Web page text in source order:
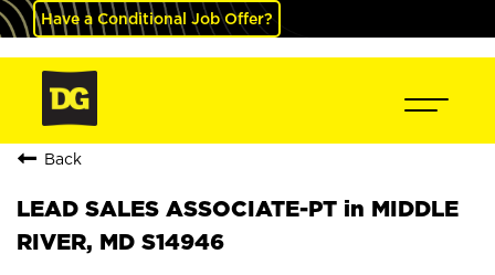
Have a Conditional Job Offer?
Back
LEAD SALES ASSOCIATE-PT in MIDDLE
RIVER, MD S14946